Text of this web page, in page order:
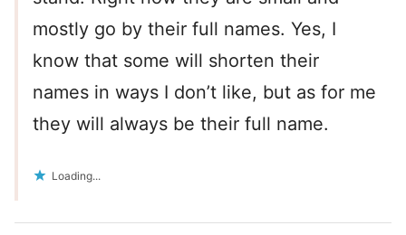
mostly go by their full names. Yes, I
know that some will shorten their
names in ways I don’t like, but as for me
they will always be their full name.
Loading...